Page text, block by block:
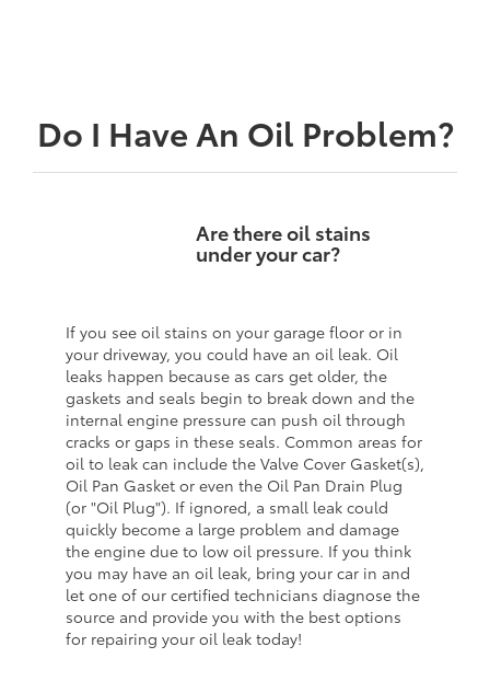
Do I Have An Oil Problem?
Are there oil stains
under your car?
If you see oil stains on your garage floor or in
your driveway, you could have an oil leak. Oil
leaks happen because as cars get older, the
gaskets and seals begin to break down and the
internal engine pressure can push oil through
cracks or gaps in these seals. Common areas for
oil to leak can include the Valve Cover Gasket(s),
Oil Pan Gasket or even the Oil Pan Drain Plug
(or "Oil Plug"). If ignored, a small leak could
quickly become a large problem and damage
the engine due to low oil pressure. If you think
you may have an oil leak, bring your car in and
let one of our certified technicians diagnose the
source and provide you with the best options
for repairing your oil leak today!